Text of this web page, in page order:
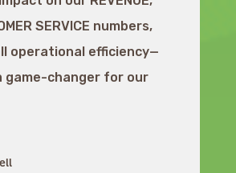
SERVICE numbers,
operational efficiency—
game-changer for our